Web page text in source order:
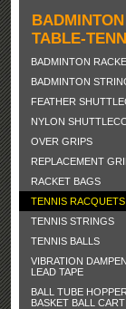
TABLE-
BADMINTON
BADMINTON
FEATHER
NYLON
OVER GRIPS
REPLACEMENT
RACKET BAGS
TENNIS RACQUETS
TENNIS STRINGS
TENNIS BALLS
VIBRATION
LEAD TAPE
BALL TUBE HOPPER
BASKET BALL CART